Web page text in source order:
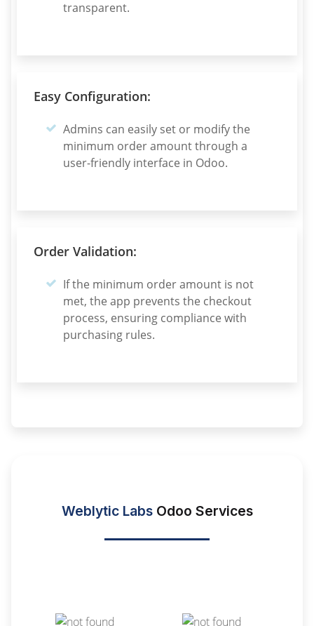
transparent.
Easy Configuration:
Admins can easily set or modify the
minimum order amount through a
user-friendly interface in Odoo.
Order Validation:
If the minimum order amount is not
met, the app prevents the checkout
process, ensuring compliance with
purchasing rules.
Weblytic LabsOdoo Services